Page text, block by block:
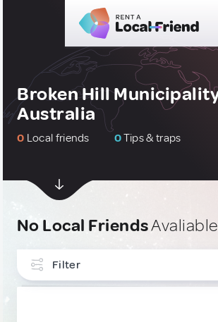
Broken Hill
Australia
0 Local friends 0Tips & traps
No Local FriendsAvaliable
Filter